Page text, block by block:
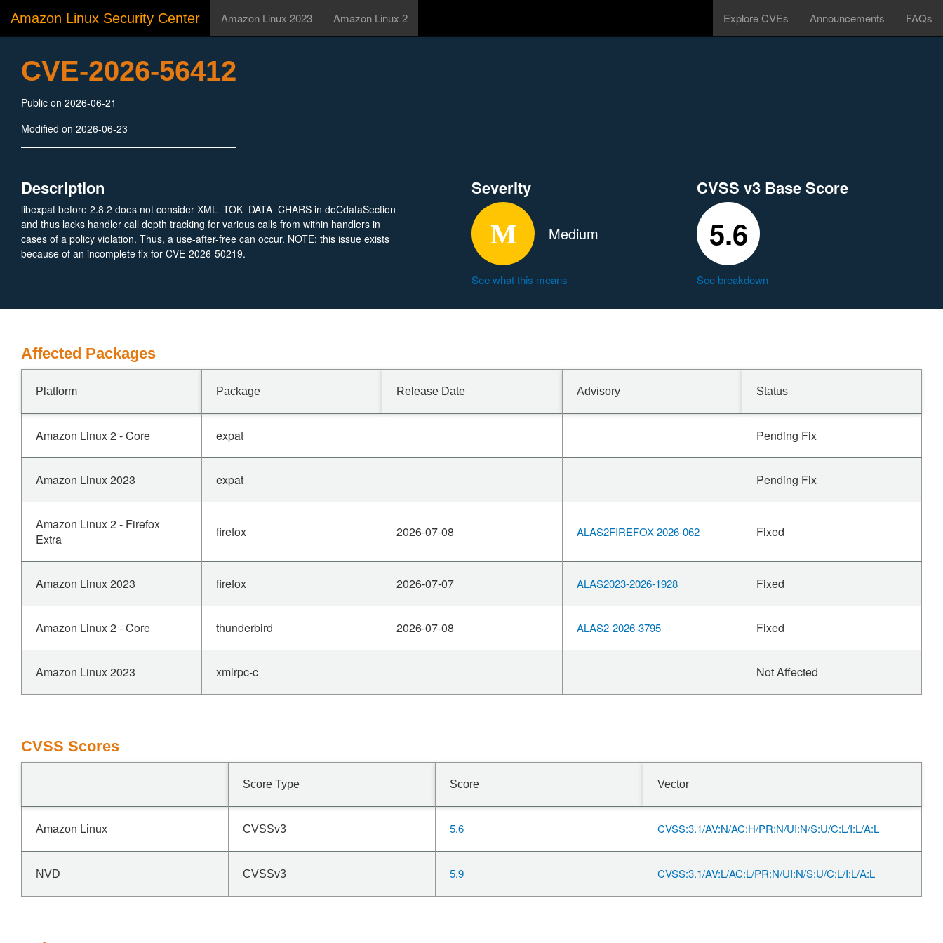
Amazon Linux Security Center Amazon Linux 2023 Amazon Linux 2 Explore CVEs Announcements FAQs
CVE-2026-56412
Public on 2026-06-21
Modified on 2026-06-23
Description
libexpat before 2.8.2 does not consider XML_TOK_DATA_CHARS in doCdataSection
and thus lacks handler call depth tracking for various calls from within handlers in
cases of a policy violation. Thus, a use-after-free can occur. NOTE: this issue exists
because of an incomplete fix for CVE-2026-50219.
Severity
Medium
See what this means
CVSS v3 Base Score
5.6
See breakdown
Affected Packages
Platform Package Release Date Advisory Status
Amazon Linux 2 - Core expat Pending Fix
Amazon Linux 2023 expat Pending Fix
Amazon Linux 2 - Firefox
Extra
firefox 2026-07-08 ALAS2FIREFOX-2026-062 Fixed
Amazon Linux 2023 firefox 2026-07-07 ALAS2023-2026-1928 Fixed
Amazon Linux 2 - Core thunderbird 2026-07-08 ALAS2-2026-3795 Fixed
Amazon Linux 2023 xmlrpc-c Not Affected
CVSS Scores
Score Type Score Vector
Amazon Linux CVSSv3 5.6 CVSS:3.1/AV:N/AC:H/PR:N/UI:N/S:U/C:L/I:L/A:L
NVD CVSSv3 5.9 CVSS:3.1/AV:L/AC:L/PR:N/UI:N/S:U/C:L/I:L/A:L